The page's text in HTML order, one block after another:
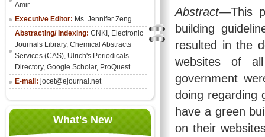
Amir
Executive Editor: Ms. Jennifer Zeng
Abstracting/ Indexing: CNKI , Electronic
Journals Library, Chemical Abstracts
Services (CAS), Ulrich's Periodicals
Directory, Google Scholar, ProQuest.
E-mail: jocet@ejournal.net
What's New
Abstract—This
building
resulted in the
websites of
government
doing regarding
have a green
on their